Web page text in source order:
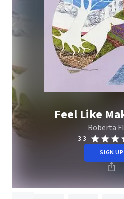
Feel Like
Roberta
3.3
SIGN UP